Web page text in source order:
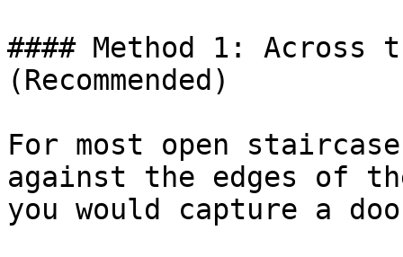
#### Method 1: Across
(Recommended)
For most open
against the edges of
you would capture a